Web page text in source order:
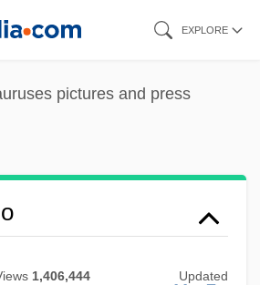
EXPLORE
pictures and press
1,406,444 Updated